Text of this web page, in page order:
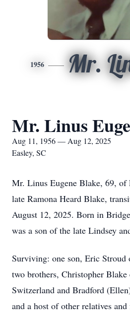
1956 Mr.
Mr. Linus
Aug 11, 1956 — Aug 12, 2025
Easley, SC
Mr. Linus Eugene Blake, 69, of
late Ramona Heard Blake,
August 12, 2025. Born in
was a son of the late Lindsey
Surviving: one son, Eric Stroud
two brothers, Christopher
Switzerland and Bradford
and a host of other relatives and